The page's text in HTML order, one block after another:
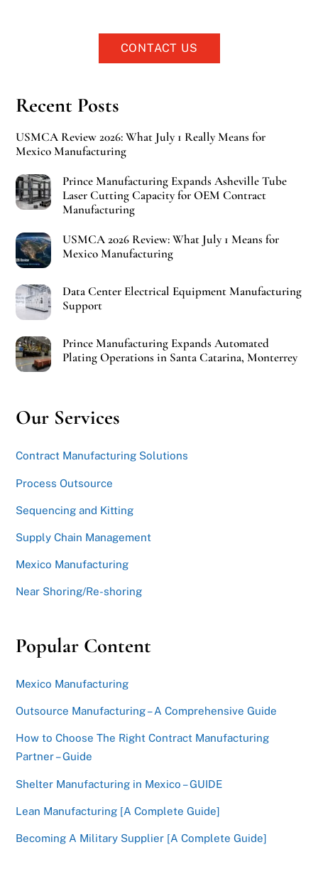
CONTACT US
Recent Posts
USMCA Review 2026: What July 1 Really Means for
Mexico Manufacturing
Prince Manufacturing Expands Asheville Tube
Laser Cutting Capacity for OEM Contract
Manufacturing
USMCA 2026 Review: What July 1 Means for
Mexico Manufacturing
Data Center Electrical Equipment Manufacturing
Support
Prince Manufacturing Expands Automated
Plating Operations in Santa Catarina, Monterrey
Our Services
Contract Manufacturing Solutions
Process Outsource
Sequencing and Kitting
Supply Chain Management
Mexico Manufacturing
Near Shoring/Re-shoring
Popular Content
Mexico Manufacturing
Outsource Manufacturing – A Comprehensive Guide
How to Choose The Right Contract Manufacturing
Partner – Guide
Shelter Manufacturing in Mexico – GUIDE
Lean Manufacturing [A Complete Guide]
Becoming A Military Supplier [A Complete Guide]